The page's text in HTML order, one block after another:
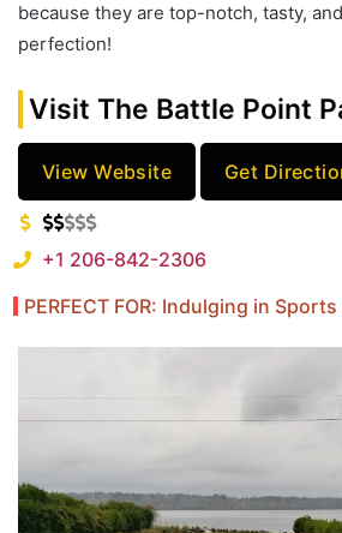
because they are top-notch, tasty,
perfection!
Visit The Battle Point
View Website Get
+1 206-842-2306
PERFECT FOR: Indulging in